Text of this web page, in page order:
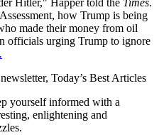
Hitler," Happer told the Times.
how Trump is being
made their money from oil
officials urging Trump to ignore
Today’s Best Articles
yourself informed with a
enlightening and